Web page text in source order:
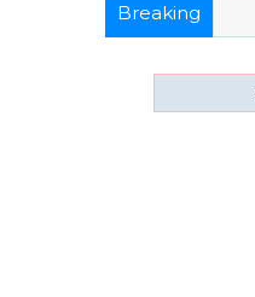
Breaking